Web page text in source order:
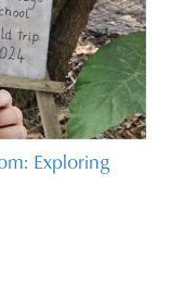
Exploring